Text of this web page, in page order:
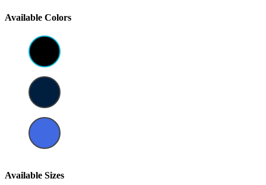
Available Colors
Available Sizes